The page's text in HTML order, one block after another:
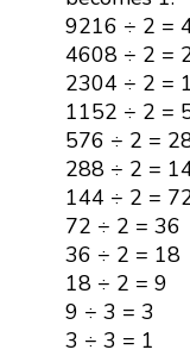
9216 ÷ 2 =
4608 ÷ 2 =
2304 ÷ 2 =
1152 ÷ 2 =
576 ÷ 2 =
288 ÷ 2 =
144 ÷ 2 =
72 ÷ 2 = 36
36 ÷ 2 = 18
18 ÷ 2 = 9
9 ÷ 3 = 3
3 ÷ 3 = 1